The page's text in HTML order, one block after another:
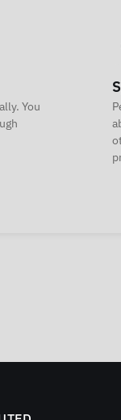
You